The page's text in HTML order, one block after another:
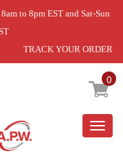
to 8pm EST and Sat-Sun
TRACK YOUR ORDER
0